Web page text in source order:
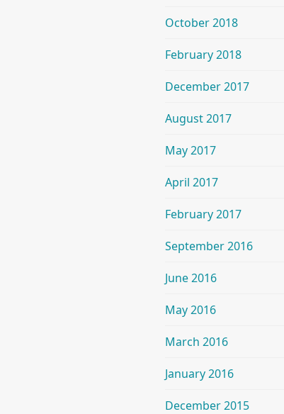
October 2018
February 2018
December 2017
August 2017
May 2017
April 2017
February 2017
September 2016
June 2016
May 2016
March 2016
January 2016
December 2015